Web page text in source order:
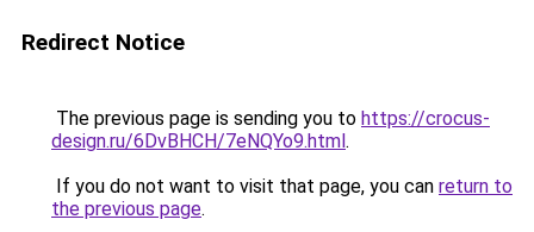
Redirect Notice
The previous page is sending you to https://crocus-
design.ru/6DvBHCH/7eNQYo9.html.
If you do not want to visit that page, you can return to
the previous page.